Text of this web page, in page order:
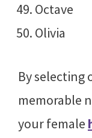
Octave
Olivia
By selecting
memorable
your female